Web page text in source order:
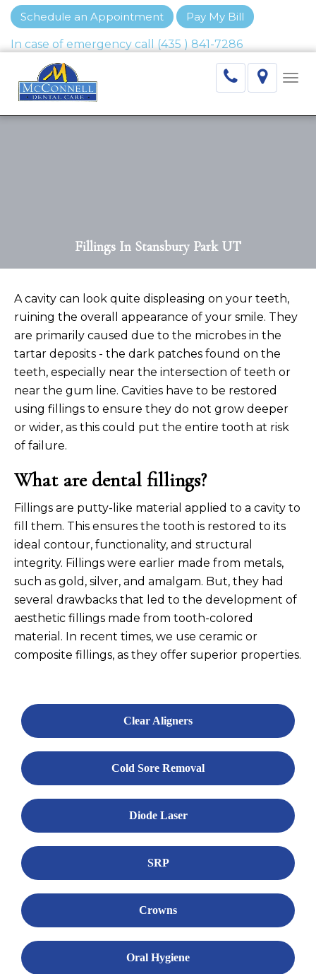
Schedule an Appointment Pay My Bill
Fillings In Stansbury Park UT
A cavity can look quite displeasing on your teeth,
ruining the overall appearance of your smile. They
are primarily caused due to the microbes in the
tartar deposits - the dark patches found on the
teeth, especially near the intersection of teeth or
near the gum line. Cavities have to be restored
using fillings to ensure they do not grow deeper
or wider, as this could put the entire tooth at risk
of failure.
What are dental fillings?
Fillings are putty-like material applied to a cavity to
fill them. This ensures the tooth is restored to its
ideal contour, functionality, and structural
integrity. Fillings were earlier made from metals,
such as gold, silver, and amalgam. But, they had
several drawbacks that led to the development of
aesthetic fillings made from tooth-colored
material. In recent times, we use ceramic or
composite fillings, as they offer superior properties.
Clear Aligners
Cold Sore Removal
Diode Laser
SRP
Crowns
Oral Hygiene